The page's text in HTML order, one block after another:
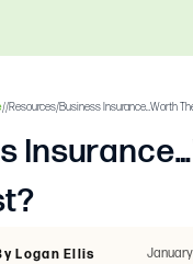
//Resources/Business Insurance…Worth
Logan Ellis January